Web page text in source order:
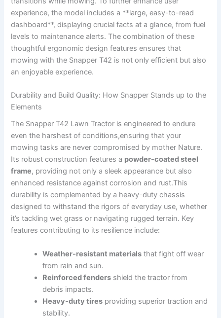
experience, the model includes a **large, easy-to-read
dashboard**, displaying crucial facts at a glance, from fuel
levels to ⁣maintenance alerts. The combination of these
thoughtful ergonomic design features ensures that
mowing with the Snapper T42 is not only efficient ‍but also
an​ enjoyable experience.
Durability and Build Quality: How Snapper Stands up to the‍
Elements
The Snapper T42 Lawn‌ Tractor is engineered to ‌endure
even the‍ harshest of conditions,ensuring that your
mowing⁢ tasks are never‍ compromised by mother Nature.⁣
Its ⁢robust construction features a powder-coated steel
frame, providing not only a sleek appearance⁢ but also
enhanced resistance⁣ against corrosion and rust.This‌
durability is complemented by a heavy-duty chassis
designed to withstand the rigors of everyday use, whether
it’s tackling wet grass or​ navigating rugged terrain. Key
features contributing to its ‌resilience include:
Weather-resistant materials that fight off wear
from rain and sun.
Reinforced ​fenders shield the tractor from
debris impacts.
Heavy-duty tires ​providing superior traction and
⁢stability.